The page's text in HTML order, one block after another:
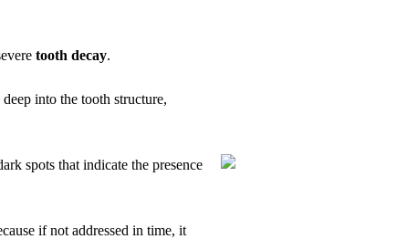
tooth decay.
into the tooth structure,
spots that indicate the presence
if not addressed in time, it